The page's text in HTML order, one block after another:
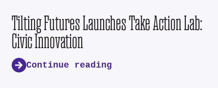
Tilting Futures Launches Take Action Lab:
Civic Innovation
Continue reading